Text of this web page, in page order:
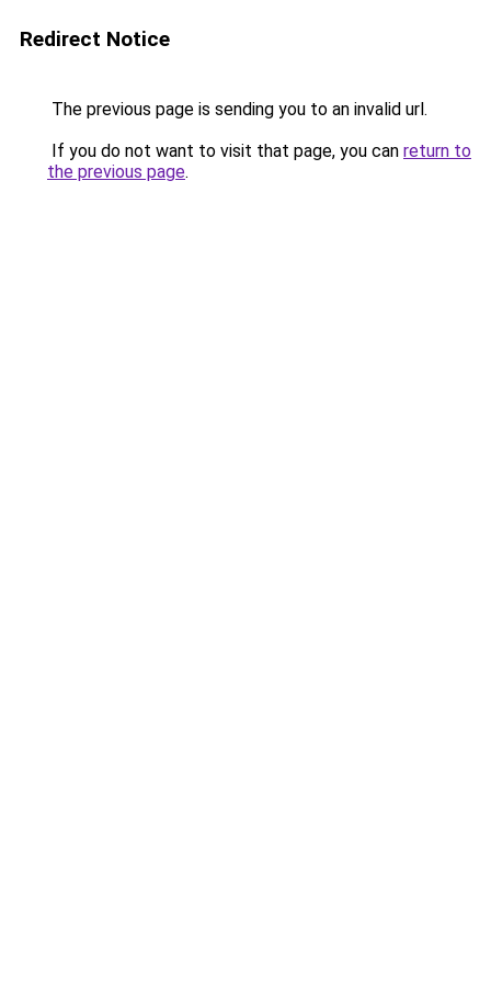
Redirect Notice
The previous page is sending you to an invalid url.
If you do not want to visit that page, you can return to
the previous page.